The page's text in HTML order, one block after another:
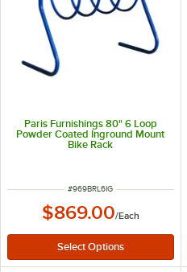
Paris Furnishings 80" 6 Loop
Powder Coated Inground Mount
Bike Rack
ITEM NUMBER
#969BRL6IG
$869.00/Each